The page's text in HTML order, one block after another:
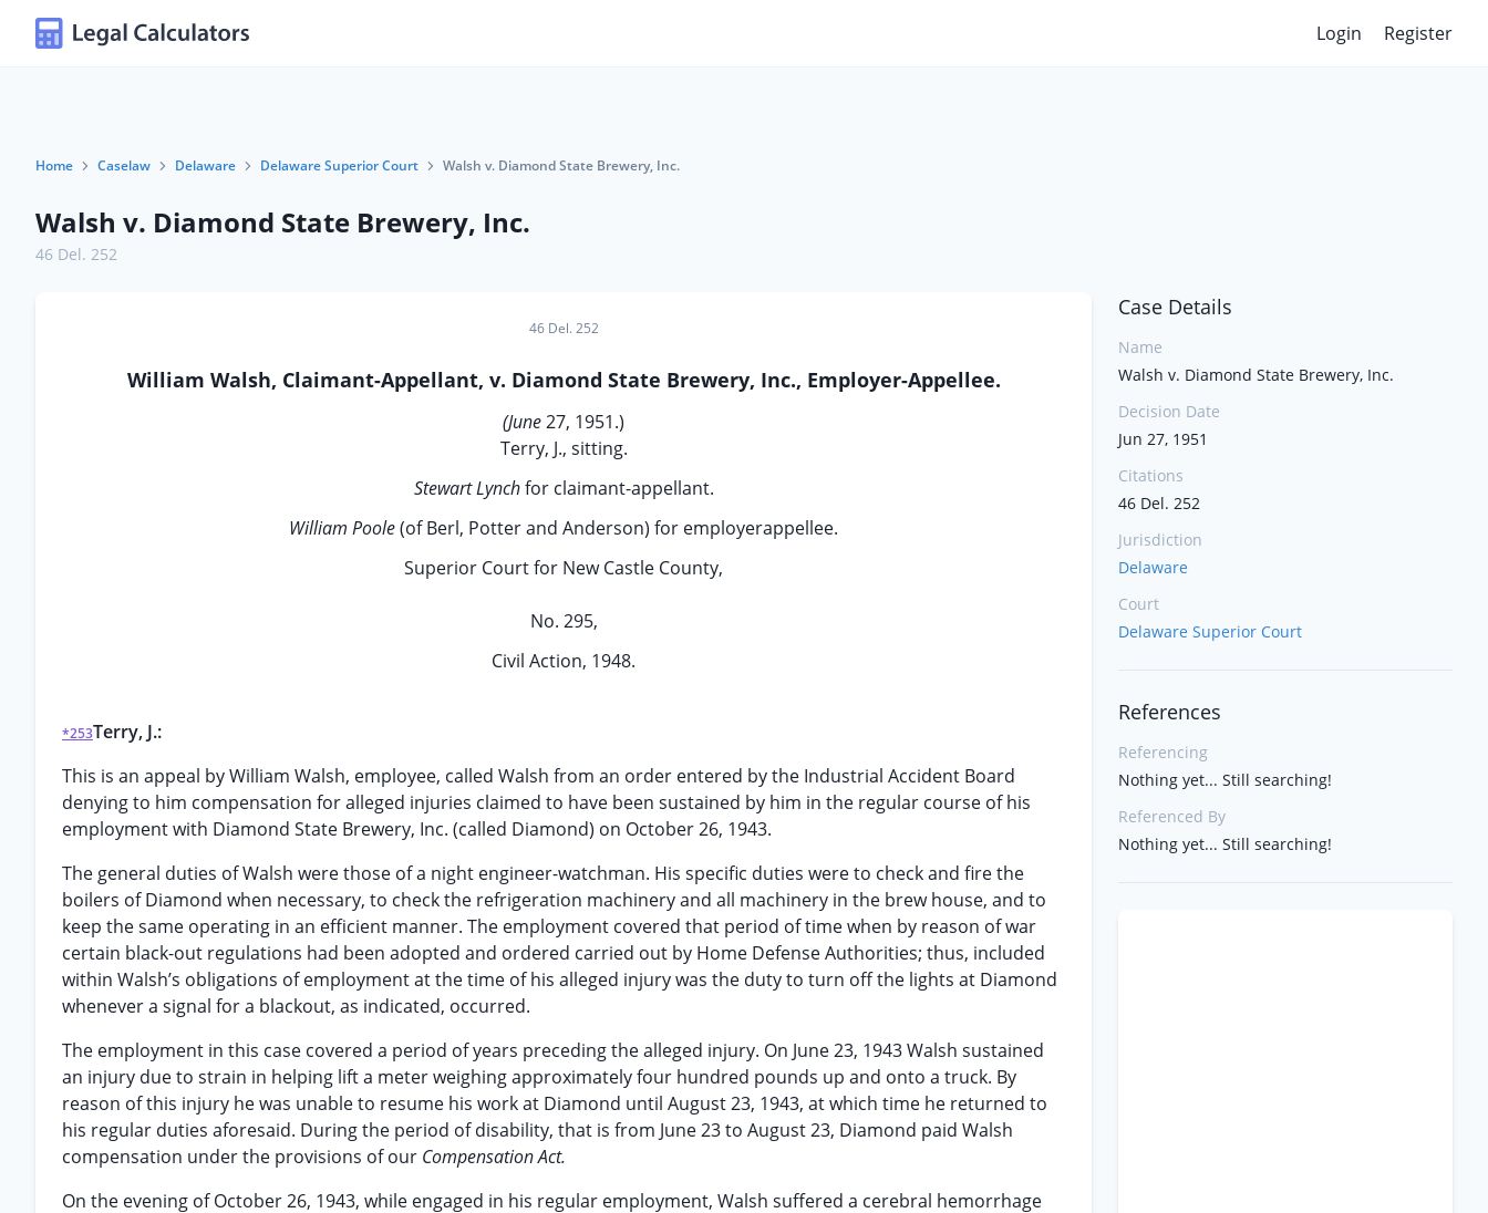
Login Register
Home Caselaw Delaware Delaware Superior Court Walsh v. Diamond State Brewery, Inc.
Walsh v. Diamond State Brewery, Inc.
46 Del. 252
46 Del. 252
William Walsh, Claimant-Appellant, v. Diamond State Brewery, Inc., Employer-Appellee.
(June27, 1951.)
Terry, J., sitting.
Stewart Lynchfor claimant-appellant.
William Poole(of Berl, Potter and Anderson) for employerappellee.
Superior Court for New Castle County,
No. 295,
Civil Action, 1948.
*253Terry, J.:
This is an appeal by William Walsh, employee, called Walsh from an order entered by the Industrial Accident Board
denying to him compensation for alleged injuries claimed to have been sustained by him in the regular course of his
employment with Diamond State Brewery, Inc. (called Diamond) on October 26, 1943.
The general duties of Walsh were those of a night engineer-watchman. His specific duties were to check and fire the
boilers of Diamond when necessary, to check the refrigeration machinery and all machinery in the brew house, and to
keep the same operating in an efficient manner. The employment covered that period of time when by reason of war
certain black-out regulations had been adopted and ordered carried out by Home Defense Authorities; thus, included
within Walsh’s obligations of employment at the time of his alleged injury was the duty to turn off the lights at Diamond
whenever a signal for a blackout, as indicated, occurred.
The employment in this case covered a period of years preceding the alleged injury. On June 23, 1943 Walsh sustained
an injury due to strain in helping lift a meter weighing approximately four hundred pounds up and onto a truck. By
reason of this injury he was unable to resume his work at Diamond until August 23, 1943, at which time he returned to
his regular duties aforesaid. During the period of disability, that is from June 23 to August 23, Diamond paid Walsh
compensation under the provisions of our Compensation Act.
On the evening of October 26, 1943, while engaged in his regular employment, Walsh suffered a cerebral hemorrhage
Case Details
Name
Walsh v. Diamond State Brewery, Inc.
Decision Date
Jun 27, 1951
Citations
46 Del. 252
Jurisdiction
Delaware
Court
Delaware Superior Court
References
Referencing
Nothing yet... Still searching!
Referenced By
Nothing yet... Still searching!